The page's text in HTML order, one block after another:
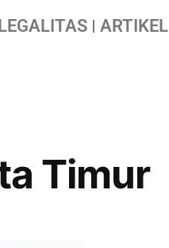
ARTIKEL
Timur